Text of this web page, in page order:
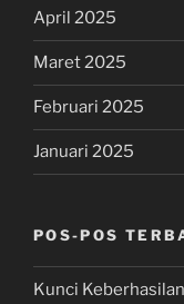
April 2025
Maret 2025
Februari 2025
Januari 2025
POS-POS
Kunci